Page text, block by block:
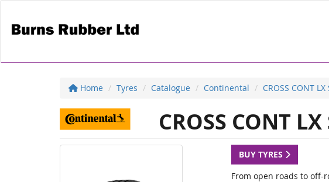
Home Tyres Catalogue Continental CROSS CONT LX
CROSS CONT LX
BUY TYRES
From open roads to off-